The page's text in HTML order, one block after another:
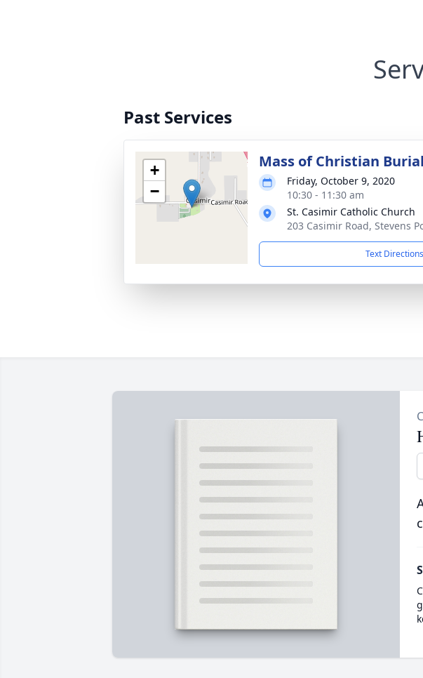
Past Services
+
−
Mass of Christian Burial
Friday, October 9, 2020
10:30 - 11:30 am
St. Casimir Catholic Church
203 Casimir Road, Stevens
Text Directions